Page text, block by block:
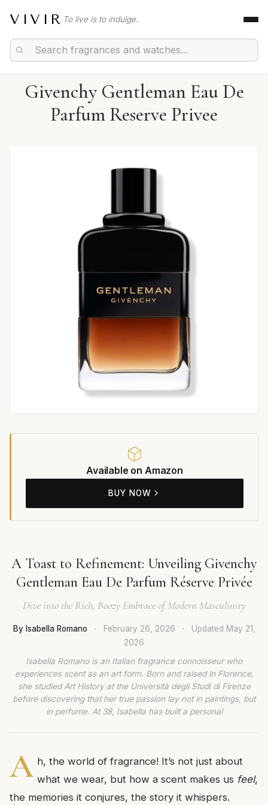
VIVIR To live is to indulge.
Givenchy Gentleman Eau De
Parfum Reserve Privee
Available on Amazon
BUY NOW
A Toast to Refinement: Unveiling Givenchy
Gentleman Eau De Parfum Réserve Privée
Dive into the Rich, Boozy Embrace of Modern Masculinity
By Isabella Romano · February 26, 2026 · Updated May 21,
2026
Isabella Romano is an Italian fragrance connoisseur who
experiences scent as an art form. Born and raised in Florence,
she studied Art History at the Università degli Studi di Firenze
before discovering that her true passion lay not in paintings, but
in perfume. At 38, Isabella has built a personal
A h, the world of fragrance! It’s not just about
what we wear, but how a scent makes us feel,
the memories it conjures, the story it whispers.